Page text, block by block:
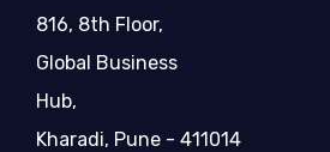
816, 8th Floor,
Global Business
Hub,
Kharadi, Pune - 411014